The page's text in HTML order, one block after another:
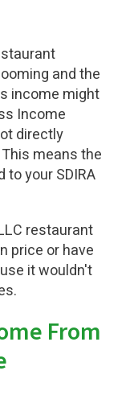
and the
income might
Income
directly
means the
your SDIRA
restaurant
price or have
it wouldn't
From